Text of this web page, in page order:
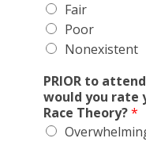
Fair
Poor
Nonexistent
PRIOR to
would you rate
Race Theory?*